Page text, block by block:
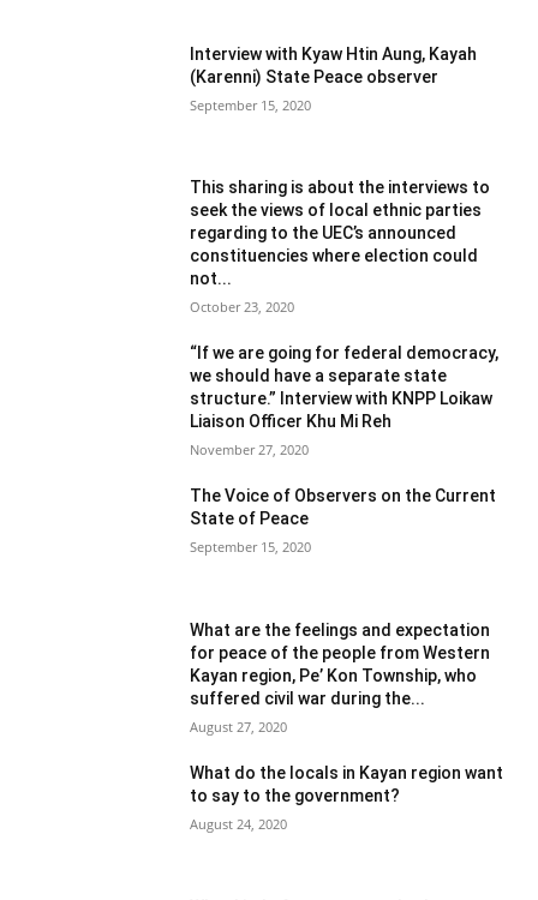
Interview with Kyaw Htin Aung, Kayah
(Karenni) State Peace observer
September 15, 2020
This sharing is about the interviews to
seek the views of local ethnic parties
regarding to the UEC’s announced
constituencies where election could
not...
October 23, 2020
“If we are going for federal democracy,
we should have a separate state
structure.” Interview with KNPP Loikaw
Liaison Officer Khu Mi Reh
November 27, 2020
The Voice of Observers on the Current
State of Peace
September 15, 2020
What are the feelings and expectation
for peace of the people from Western
Kayan region, Pe’ Kon Township, who
suffered civil war during the...
August 27, 2020
What do the locals in Kayan region want
to say to the government?
August 24, 2020